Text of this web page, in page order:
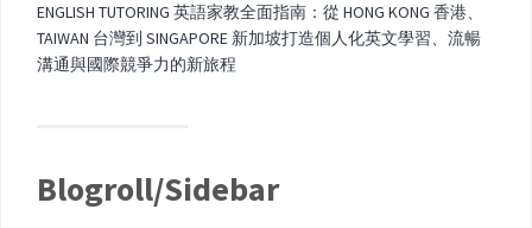
ENGLISH TUTORING 英語家教全面指南：從 HONG KONG 香港、
TAIWAN 台灣到 SINGAPORE 新加坡打造個人化英文學習、流暢
溝通與國際競爭力的新旅程
Blogroll/Sidebar